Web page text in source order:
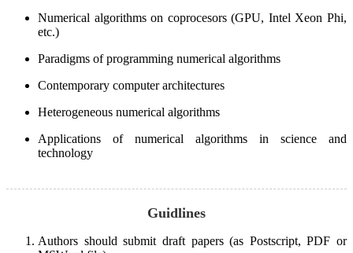
Numerical algorithms on coprocesors (GPU, Intel Xeon Phi,
etc.)
Paradigms of programming numerical algorithms
Contemporary computer architectures
Heterogeneous numerical algorithms
Applications of numerical algorithms in science and
technology
Guidlines
Authors should submit draft papers (as Postscript, PDF or